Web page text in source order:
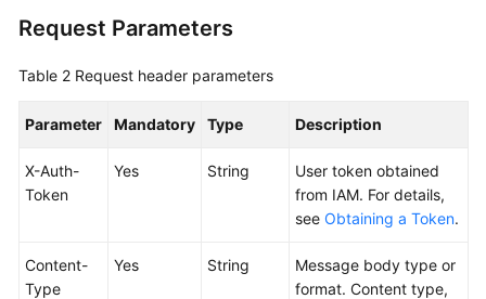
White
Request Parameters
Table 2 Request header parameters
Parameter Mandatory Type Description
X-Auth-
Token
Yes String
User token obtained
from IAM. For details,
see Obtaining a Token.
Content-
Type
Yes String
Message body type or
format. Content type,